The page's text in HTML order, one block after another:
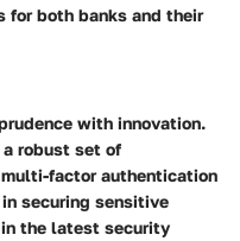
for both banks and their
with innovation.
robust set of
factor authentication
securing sensitive
the latest security